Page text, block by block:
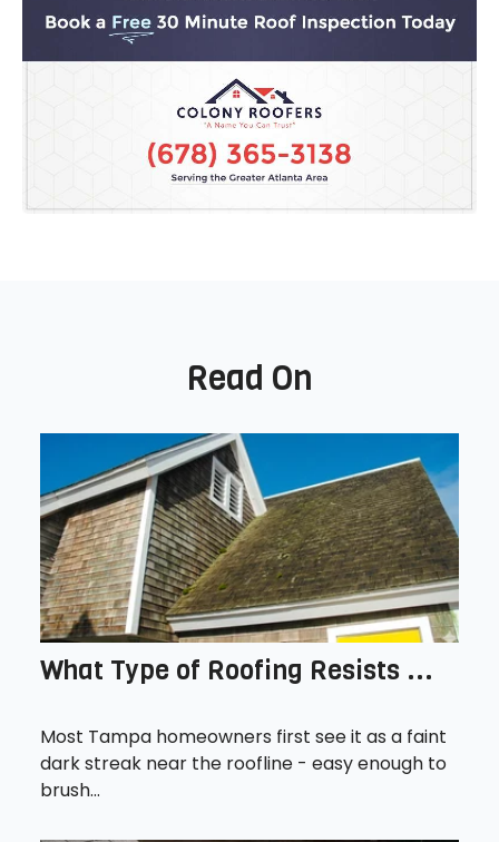
Read On
What Type of Roofing Resists ...
Most Tampa homeowners first see it as a faint
dark streak near the roofline - easy enough to
brush...